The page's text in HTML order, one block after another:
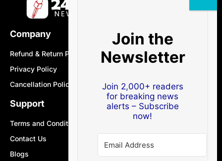
Company
Refund & Return Policy
Privacy Policy
Cancellation Policy
Support
Terms and Conditions
Contact Us
Blogs
Join the
Newsletter
Join 2,000+ readers
for breaking news
alerts – Subscribe
now!